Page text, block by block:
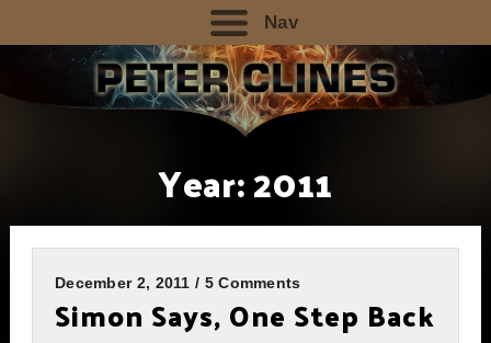
Nav
Year:2011
December 2, 2011 / 5 Comments
Simon Says, One Step Back